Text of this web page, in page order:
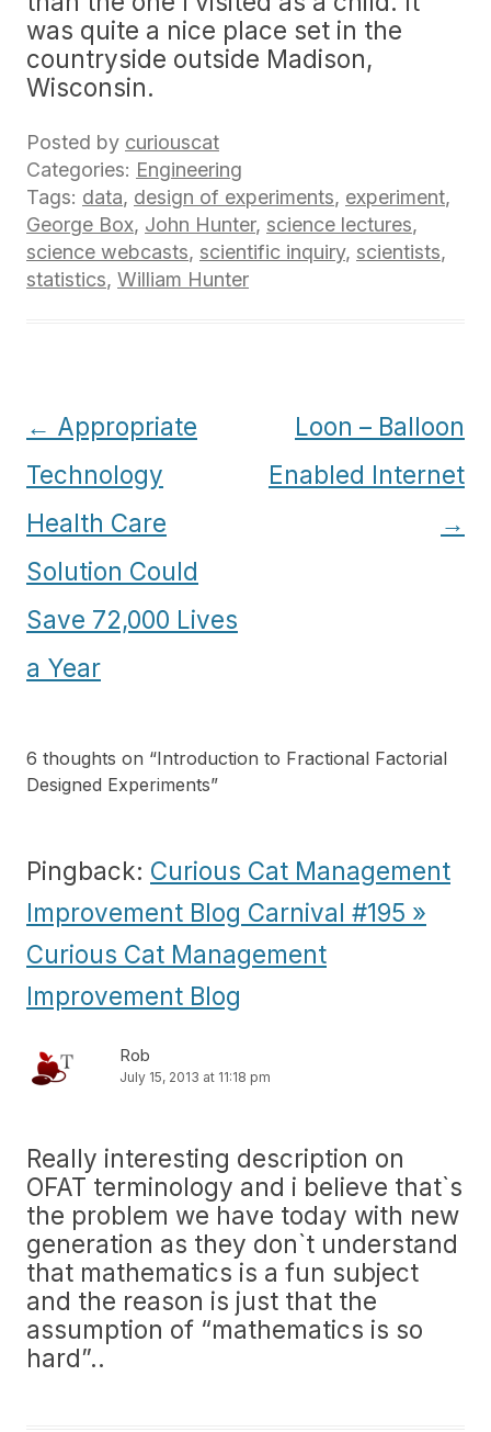
was quite a nice place set in the
countryside outside Madison,
Wisconsin.
Posted by curiouscat
Categories: Engineering
Tags: data, design of experiments, experiment,
George Box, John Hunter, science lectures,
science webcasts, scientific inquiry, scientists,
statistics, William Hunter
Post
navigation
← Appropriate
Technology
Health Care
Solution Could
Save 72,000 Lives
a Year
Loon – Balloon
Enabled Internet
→
6 thoughts on “Introduction to Fractional Factorial
Designed Experiments”
Pingback: Curious Cat Management
Improvement Blog Carnival #195 »
Curious Cat Management
Improvement Blog
Rob
July 15, 2013 at 11:18 pm
Really interesting description on
OFAT terminology and i believe that`s
the problem we have today with new
generation as they don`t understand
that mathematics is a fun subject
and the reason is just that the
assumption of “mathematics is so
hard”..